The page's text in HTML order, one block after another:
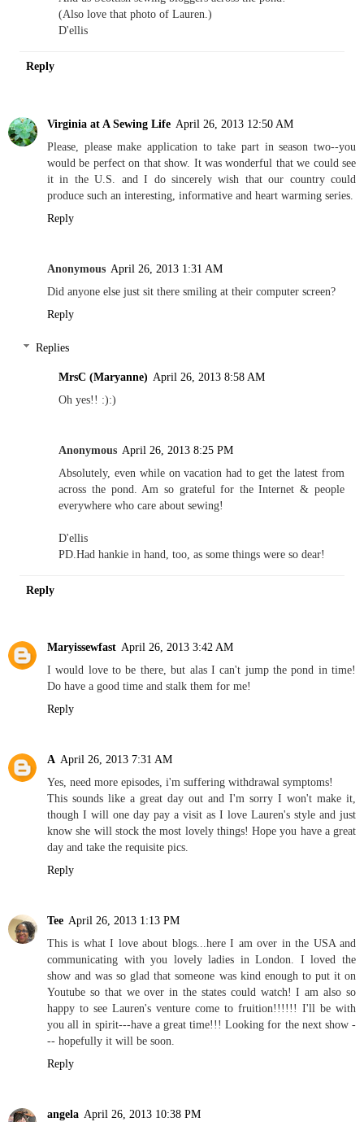
(Also love that photo of Lauren.)
D'ellis
Reply
Virginia at A Sewing Life April 26, 2013 12:50 AM
Please, please make application to take part in season two--you
would be perfect on that show. It was wonderful that we could see
it in the U.S. and I do sincerely wish that our country could
produce such an interesting, informative and heart warming series.
Reply
Anonymous April 26, 2013 1:31 AM
Did anyone else just sit there smiling at their computer screen?
Reply
Replies
MrsC (Maryanne) April 26, 2013 8:58 AM
Oh yes!! :):)
Anonymous April 26, 2013 8:25 PM
Absolutely, even while on vacation had to get the latest from
across the pond. Am so grateful for the Internet & people
everywhere who care about sewing!
D'ellis
PD.Had hankie in hand, too, as some things were so dear!
Reply
Maryissewfast April 26, 2013 3:42 AM
I would love to be there, but alas I can't jump the pond in time!
Do have a good time and stalk them for me!
Reply
A April 26, 2013 7:31 AM
Yes, need more episodes, i'm suffering withdrawal symptoms!
This sounds like a great day out and I'm sorry I won't make it,
though I will one day pay a visit as I love Lauren's style and just
know she will stock the most lovely things! Hope you have a great
day and take the requisite pics.
Reply
Tee April 26, 2013 1:13 PM
This is what I love about blogs...here I am over in the USA and
communicating with you lovely ladies in London. I loved the
show and was so glad that someone was kind enough to put it on
Youtube so that we over in the states could watch! I am also so
happy to see Lauren's venture come to fruition!!!!!! I'll be with
you all in spirit---have a great time!!! Looking for the next show -
-- hopefully it will be soon.
Reply
angela April 26, 2013 10:38 PM